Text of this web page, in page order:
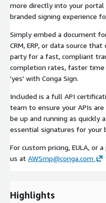
more directly into your
branded signing experience
Simply embed a document
CRM, ERP, or data source
party for a fast, compliant
completion rates, faster
'yes' with Conga Sign.
Included is a full API
team to ensure your APIs
be up and running as quickly
essential signatures for your
For custom pricing, EULA, or
us at AWSmp@conga.com
Highlights